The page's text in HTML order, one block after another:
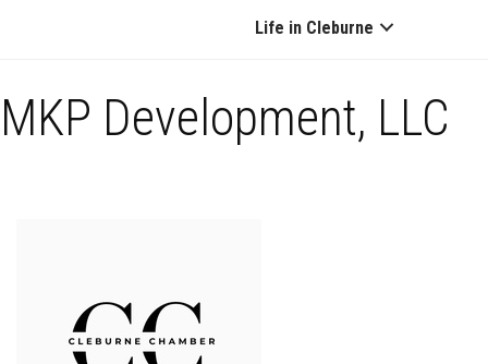
Life in Cleburne
MKP Development, LLC